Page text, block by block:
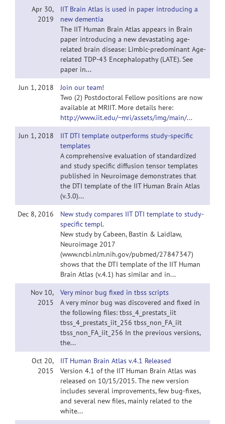
Apr 30,
2019
IIT Brain Atlas is used in paper introducing a
new dementia
The IIT Human Brain Atlas appears in Brain
paper introducing a new devastating age-
related brain disease: Limbic-predominant Age-
related TDP-43 Encephalopathy (LATE). See
paper in...
Jun 1, 2018
Join our team!
Two (2) Postdoctoral Fellow positions are now
available at MRIIT. More details here:
http://www.iit.edu/~mri/assets/img/main/...
Jun 1, 2018
IIT DTI template outperforms study-specific
templates
A comprehensive evaluation of standardized
and study specific diffusion tensor templates
published in Neuroimage demonstrates that
the DTI template of the IIT Human Brain Atlas
(v.3.0)...
Dec 8, 2016
New study compares IIT DTI template to study-
specific templ.
New study by Cabeen, Bastin & Laidlaw,
Neuroimage 2017
(www.ncbi.nlm.nih.gov/pubmed/27847347)
shows that the DTI template of the IIT Human
Brain Atlas (v.4.1) has similar and in...
Nov 10,
2015
Very minor bug fixed in tbss scripts
A very minor bug was discovered and fixed in
the following files: tbss_4_prestats_iit
tbss_4_prestats_iit_256 tbss_non_FA_iit
tbss_non_FA_iit_256 In the previous versions,
the...
Oct 20,
2015
IIT Human Brain Atlas v.4.1 Released
Version 4.1 of the IIT Human Brain Atlas was
released on 10/15/2015. The new version
includes several improvements, few bug-fixes,
and several new files, mainly related to the
white...